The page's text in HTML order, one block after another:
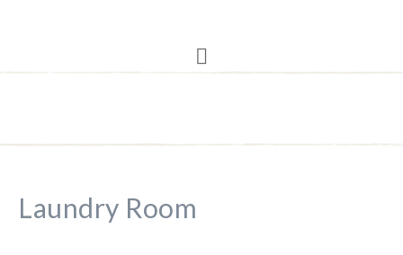
Laundry Room